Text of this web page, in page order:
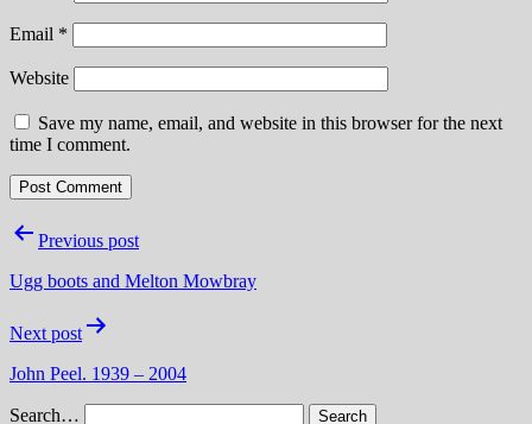
Email *
Website
Save my name, email, and website in this browser for the next
time I comment.
PostPrevious post
Ugg boots and Melton Mowbray
Next post
John Peel. 1939 – 2004
Search…